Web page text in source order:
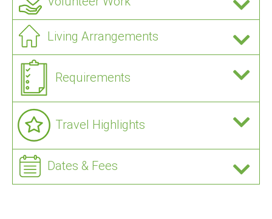
Living Arrangements
Requirements
Travel Highlights
Dates & Fees